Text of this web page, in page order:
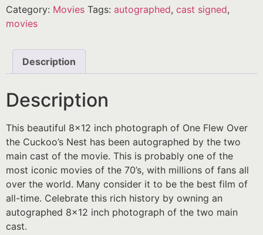
Category: Movies Tags: autographed, cast signed,
movies
Description
Description
This beautiful 8×12 inch photograph of One Flew Over
the Cuckoo’s Nest has been autographed by the two
main cast of the movie. This is probably one of the
most iconic movies of the 70’s, with millions of fans all
over the world. Many consider it to be the best film of
all-time. Celebrate this rich history by owning an
autographed 8×12 inch photograph of the two main
cast.